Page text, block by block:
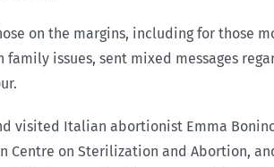
on the margins, including for those
issues, sent mixed messages
visited Italian abortionist Emma
Centre on Sterilization and Abortion,